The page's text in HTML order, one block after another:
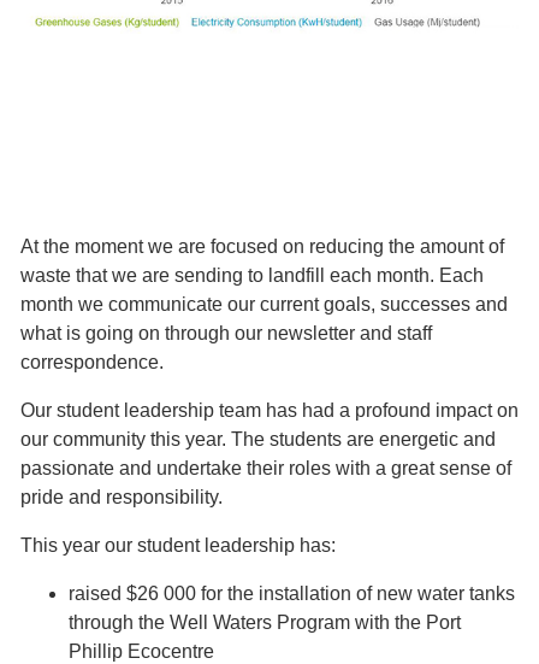
At the moment we are focused on reducing the amount of
waste that we are sending to landfill each month. Each
month we communicate our current goals, successes and
what is going on through our newsletter and staff
correspondence.
Our student leadership team has had a profound impact on
our community this year. The students are energetic and
passionate and undertake their roles with a great sense of
pride and responsibility.
This year our student leadership has:
raised $26 000 for the installation of new water tanks
through the Well Waters Program with the Port
Phillip Ecoc​​​​entre